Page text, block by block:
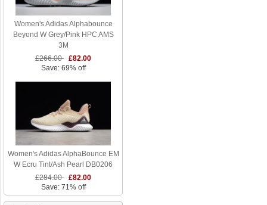
Women's Adidas Alphabounce
Beyond W Grey/Pink HPC AMS
3M
£266.00 £82.00
Save: 69% off
Women's Adidas AlphaBounce EM
W Ecru Tint/Ash Pearl DB0206
£284.00 £82.00
Save: 71% off